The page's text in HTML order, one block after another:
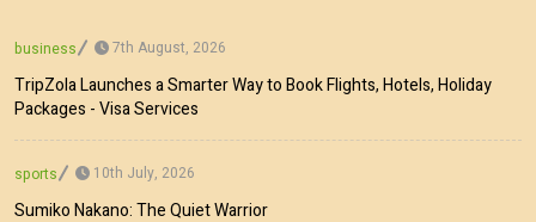
business 7th August, 2026
TripZola Launches a Smarter Way to Book Flights, Hotels, Holiday
Packages - Visa Services
sports 10th July, 2026
Sumiko Nakano: The Quiet Warrior